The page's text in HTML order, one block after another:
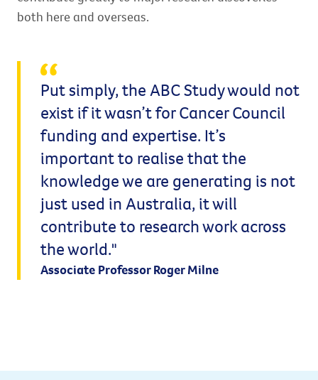
both here and overseas.
Put simply, the ABC Study would not
exist if it wasn’t for Cancer Council
funding and expertise. It’s
important to realise that the
knowledge we are generating is not
just used in Australia, it will
contribute to research work across
the world."
Associate Professor Roger Milne